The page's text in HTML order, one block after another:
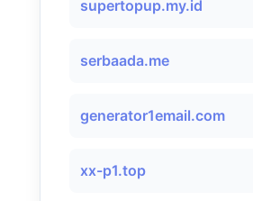
supertopup.my.id
serbaada.me
generator1email.com
xx-p1.top